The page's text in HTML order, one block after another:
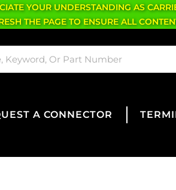
YOUR UNDERSTANDING AS
THE PAGE TO ENSURE ALL
A CONNECTOR